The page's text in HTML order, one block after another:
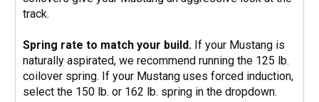
track.
Spring rate to match your build. If your Mustang is
naturally aspirated, we recommend running the 125 lb.
coilover spring. If your Mustang uses forced induction,
select the 150 lb. or 162 lb. spring in the dropdown.